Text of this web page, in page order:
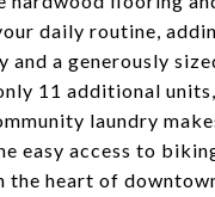
daily routine,
a generously
11 additional
laundry
easy access to
heart of